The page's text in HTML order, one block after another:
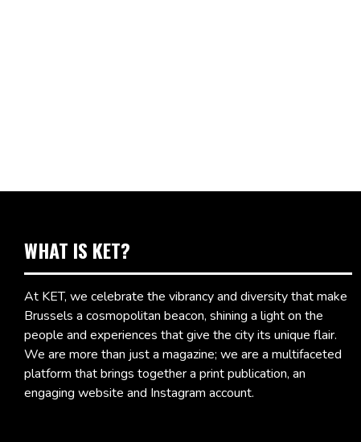
WHAT IS KET?
At KET, we celebrate the vibrancy and diversity that make
Brussels a cosmopolitan beacon, shining a light on the
people and experiences that give the city its unique flair.
We are more than just a magazine; we are a multifaceted
platform that brings together a print publication, an
engaging website and Instagram account.